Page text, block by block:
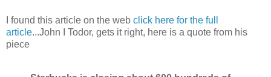
I found this article on the web click here for the full
article...John I Todor, gets it right, here is a quote from his
piece